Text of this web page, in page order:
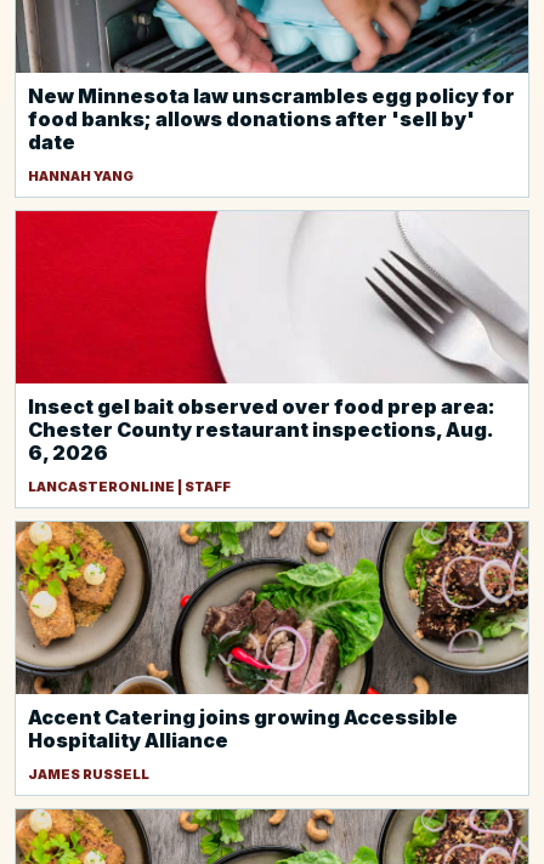
New Minnesota law unscrambles egg policy for
food banks; allows donations after 'sell by'
date
HANNAH YANG
Insect gel bait observed over food prep area:
Chester County restaurant inspections, Aug.
6, 2026
LANCASTERONLINE | STAFF
Accent Catering joins growing Accessible
Hospitality Alliance
JAMES RUSSELL